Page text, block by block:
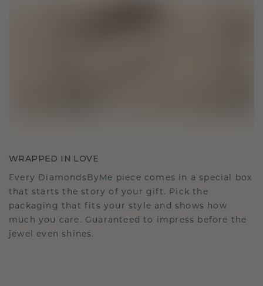
WRAPPED IN LOVE
Every DiamondsByMe piece comes in a special box
that starts the story of your gift. Pick the
packaging that fits your style and shows how
much you care. Guaranteed to impress before the
jewel even shines.